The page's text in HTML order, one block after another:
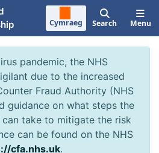
Cymraeg Search Menu
pandemic, the NHS
due to the increased
Fraud Authority (NHS
guidance on what steps the
take to mitigate the risk
can be found on the NHS
cfa.nhs.uk.